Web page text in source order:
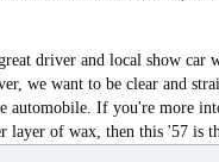
driver and local show car
we want to be clear and
automobile. If you're more
layer of wax, then this '57 is